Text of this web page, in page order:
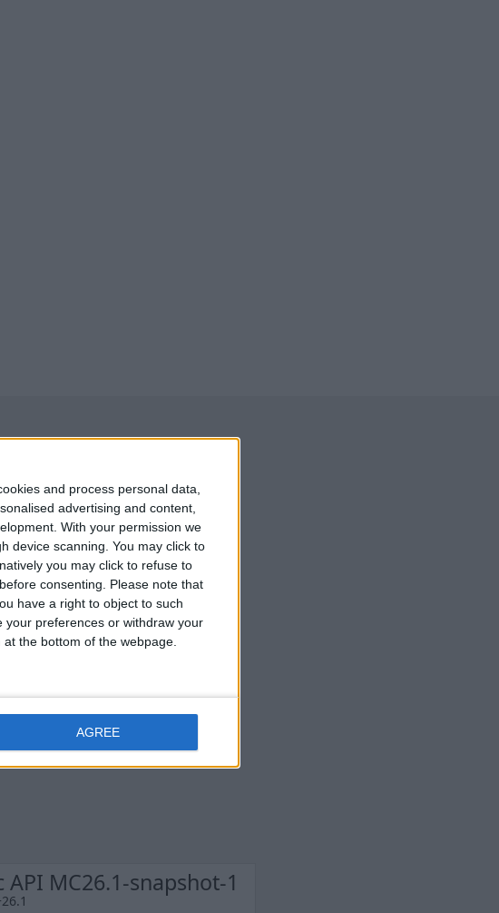
and process personal data,
advertising and content,
With your permission we
device scanning. You may click to
you may click to refuse to
consenting.
Please note that
have a right to object to such
your preferences or withdraw your
the bottom of the webpage.
AGREE
API MC26.1-snapshot-1